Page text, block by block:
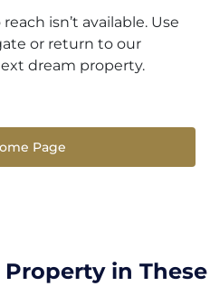
isn’t available. Use
or return to our
dream property.
Page
in These